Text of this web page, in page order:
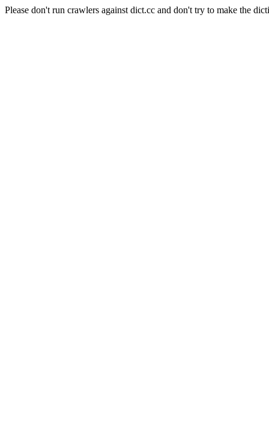
Please don't run crawlers against dict.cc and don't try to make the